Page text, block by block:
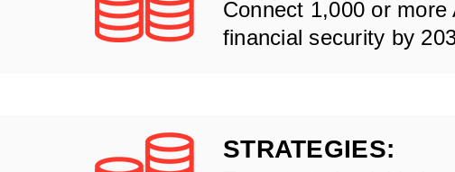
Connect 1,000 or
financial security by
STRATEGIES: